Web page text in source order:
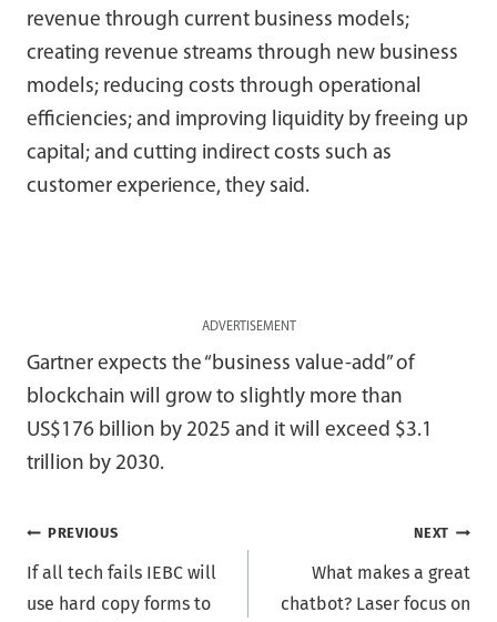
revenue through current business models;
creating revenue streams through new business
models; reducing costs through operational
efficiencies; and improving liquidity by freeing up
capital; and cutting indirect costs such as
customer experience, they said.
ADVERTISEMENT
Gartner expects the “business value-add” of
blockchain will grow to slightly more than
US$176 billion by 2025 and it will exceed $3.1
trillion by 2030.
Post
navigation
PREVIOUS
If all tech fails IEBC will
use hard copy forms to
NEXT
What makes a great
chatbot? Laser focus on